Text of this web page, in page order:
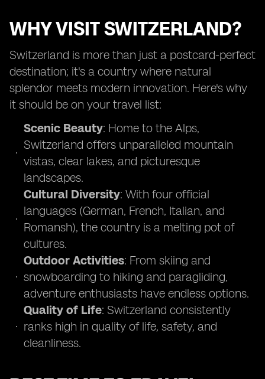
WHY VISIT SWITZERLAND?
Switzerland is more than just a postcard-perfect
destination; it's a country where natural
splendor meets modern innovation. Here's why
it should be on your travel list:
Scenic Beauty: Home to the Alps,
Switzerland offers unparalleled mountain
vistas, clear lakes, and picturesque
landscapes.
Cultural Diversity: With four official
languages (German, French, Italian, and
Romansh), the country is a melting pot of
cultures.
Outdoor Activities: From skiing and
snowboarding to hiking and paragliding,
adventure enthusiasts have endless options.
Quality of Life: Switzerland consistently
ranks high in quality of life, safety, and
cleanliness.